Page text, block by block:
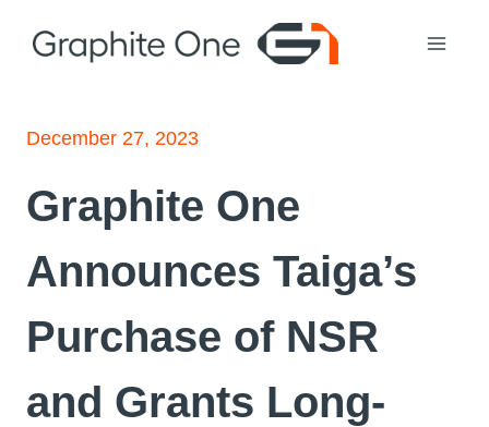
December 27, 2023
Graphite One
Announces Taiga’s
Purchase of NSR
and Grants Long-